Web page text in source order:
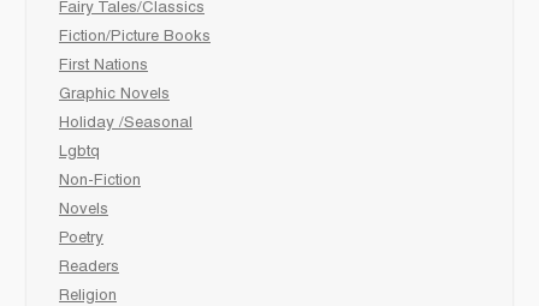
Fairy Tales/Classics
Fiction/Picture Books
First Nations
Graphic Novels
Holiday /Seasonal
Lgbtq
Non-Fiction
Novels
Poetry
Readers
Religion